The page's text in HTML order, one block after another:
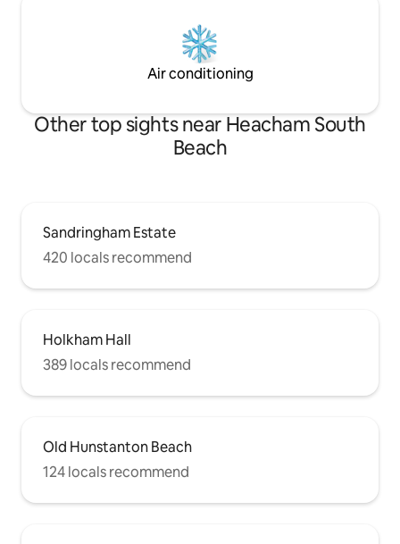
Air conditioning
Other top sights near Heacham South
Beach
Sandringham Estate
420 locals recommend
Holkham Hall
389 locals recommend
Old Hunstanton Beach
124 locals recommend